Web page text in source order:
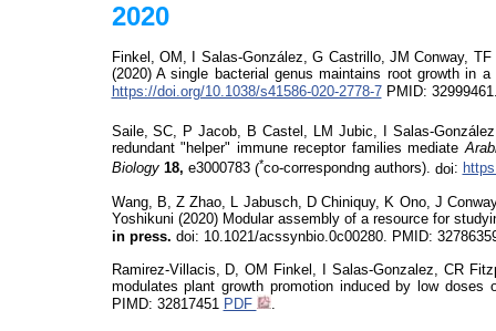
2020
Finkel, OM, I Salas-González, G Castrillo, JM Conway,
(2020) A single bacterial genus maintains root growth in a
https://doi.org/10.1038/s41586-020-2778-7PMID:
Saile, SC, P Jacob, B Castel, LM Jubic, I Salas-González
redundant "helper" immune receptor families mediate
Biology 18, e3000783 (*co-correspondng authors). doi:
Wang, B, Z Zhao, L Jabusch, DChiniquy, K Ono, J
Yoshikuni (2020) Modular assembly of a resource for
in press. doi: 10.1021/acssynbio.0c00280.
PMID:
Ramirez-Villacis, D, OM Finkel, I Salas-Gonzalez, CR
modulates plant growth promotion induced by low doses
PIMD: 32817451 PDF .